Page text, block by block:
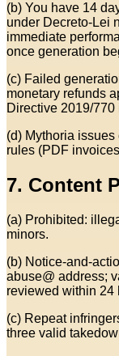
(b) You have 14
under Decreto‑Lei
immediate
once generation
(c) Failed
monetary refunds
Directive 2019/770
(d) Mythoria issues
rules (PDF
7. Content
(a) Prohibited:
minors.
(b)
abuse@ address;
reviewed within 24
(c) Repeat
three valid